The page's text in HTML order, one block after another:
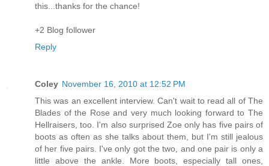
this...thanks for the chance!
+2 Blog follower
Reply
Coley November 16, 2010 at 12:52 PM
This was an excellent interview. Can't wait to read all of The
Blades of the Rose and very much looking forward to The
Hellraisers, too. I'm also surprised Zoe only has five pairs of
boots as often as she talks about them, but I'm still jealous
of her five pairs. I've only got the two, and one pair is only a
little above the ankle. More boots, especially tall ones,